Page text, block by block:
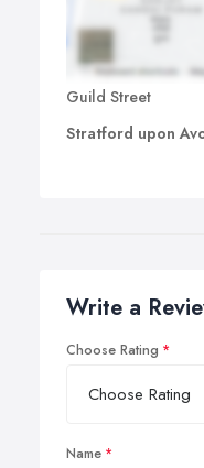
Guild Street
Stratford upon
Write a
Choose Rating
Name